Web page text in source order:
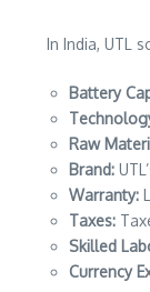
In India, UTL
Battery
Raw
Brand:
Warranty:
Taxes:
Skilled
Currency